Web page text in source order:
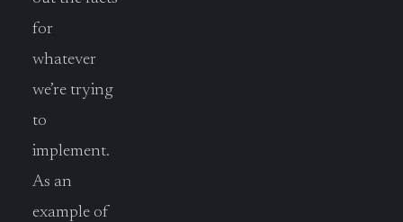
for
whatever
we’re trying
to
implement.
As an
example of